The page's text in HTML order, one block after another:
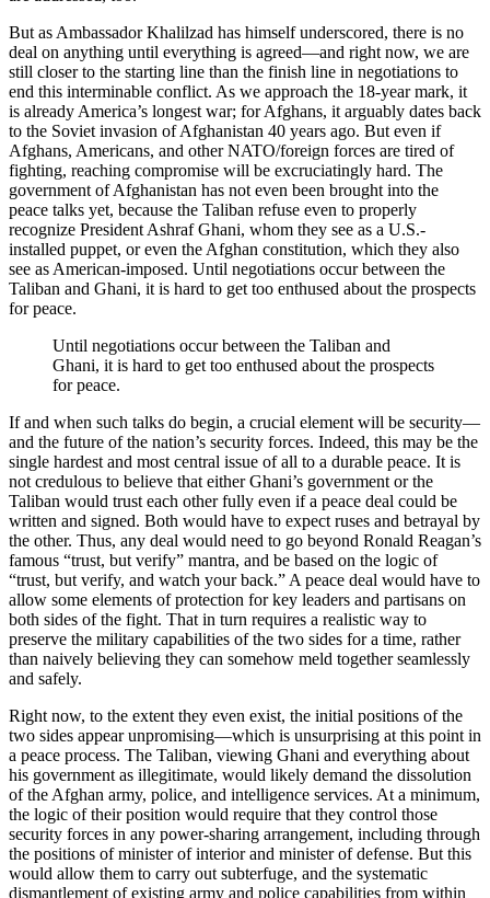
But as Ambassador Khalilzad has himself underscored, there is no
deal on anything until everything is agreed—and right now, we are
still closer to the starting line than the finish line in negotiations to
end this interminable conflict. As we approach the 18-year mark, it
is already America’s longest war; for Afghans, it arguably dates back
to the Soviet invasion of Afghanistan 40 years ago. But even if
Afghans, Americans, and other NATO/foreign forces are tired of
fighting, reaching compromise will be excruciatingly hard. The
government of Afghanistan has not even been brought into the
peace talks yet, because the Taliban refuse even to properly
recognize President Ashraf Ghani, whom they see as a U.S.-
installed puppet, or even the Afghan constitution, which they also
see as American-imposed. Until negotiations occur between the
Taliban and Ghani, it is hard to get too enthused about the prospects
for peace.
Until negotiations occur between the Taliban and
Ghani, it is hard to get too enthused about the prospects
for peace.
If and when such talks do begin, a crucial element will be security—
and the future of the nation’s security forces. Indeed, this may be the
single hardest and most central issue of all to a durable peace. It is
not credulous to believe that either Ghani’s government or the
Taliban would trust each other fully even if a peace deal could be
written and signed. Both would have to expect ruses and betrayal by
the other. Thus, any deal would need to go beyond Ronald Reagan’s
famous “trust, but verify” mantra, and be based on the logic of
“trust, but verify, and watch your back.” A peace deal would have to
allow some elements of protection for key leaders and partisans on
both sides of the fight. That in turn requires a realistic way to
preserve the military capabilities of the two sides for a time, rather
than naively believing they can somehow meld together seamlessly
and safely.
Right now, to the extent they even exist, the initial positions of the
two sides appear unpromising—which is unsurprising at this point in
a peace process. The Taliban, viewing Ghani and everything about
his government as illegitimate, would likely demand the dissolution
of the Afghan army, police, and intelligence services. At a minimum,
the logic of their position would require that they control those
security forces in any power-sharing arrangement, including through
the positions of minister of interior and minister of defense. But this
would allow them to carry out subterfuge, and the systematic
dismantlement of existing army and police capabilities from within